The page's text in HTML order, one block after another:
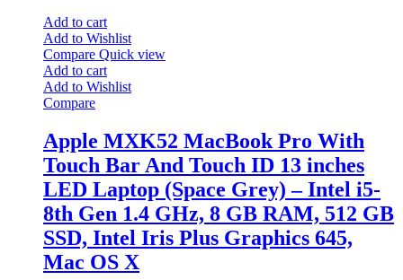
Add to cart
Add to Wishlist
Compare Quick view
Add to cart
Add to Wishlist
Compare
Apple MXK52 MacBook Pro With
Touch Bar And Touch ID 13 inches
LED Laptop (Space Grey) – Intel i5-
8th Gen 1.4 GHz, 8 GB RAM, 512 GB
SSD, Intel Iris Plus Graphics 645,
Mac OS X